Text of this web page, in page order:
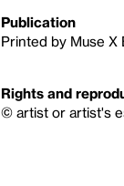
Publication
Printed by Muse X
Rights and
© artist or artist's